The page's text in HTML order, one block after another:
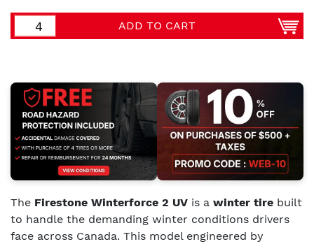
ADD TO CART
The Firestone Winterforce 2 UV is a winter tire built
to handle the demanding winter conditions drivers
face across Canada. This model engineered by